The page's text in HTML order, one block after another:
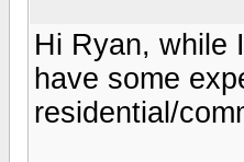
Hi Ryan, while
have some
residential/